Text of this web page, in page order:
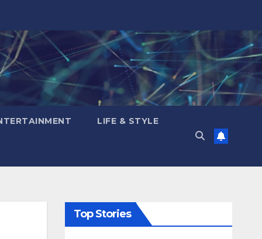
LIFE & STYLE
Top Stories